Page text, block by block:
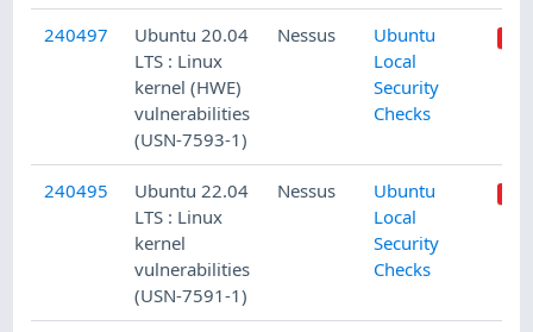
240497
Ubuntu 20.04
LTS : Linux
kernel (HWE)
vulnerabilities
(USN-7593-1)
Nessus
Ubuntu
Local
Security
Checks
240495
Ubuntu 22.04
LTS : Linux
kernel
vulnerabilities
(USN-7591-1)
Nessus
Ubuntu
Local
Security
Checks